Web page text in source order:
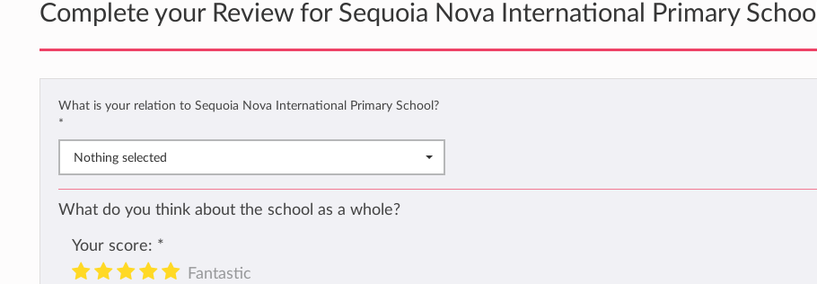
Complete your Review for Sequoia Nova International Primary School
What is your relation to Sequoia Nova International Primary School?
*
Nothing selected
What do you think about the school as a whole?
Your score: *
Fantastic